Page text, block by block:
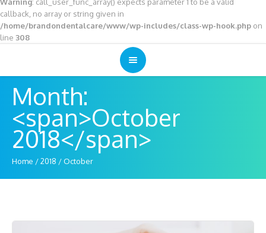
callback, no array or string given in
/home/brandondentalcare/www/wp-includes/class-wp-hook.php on
line 308
Month:
<span>October
2018</span>
Home /2018 /October